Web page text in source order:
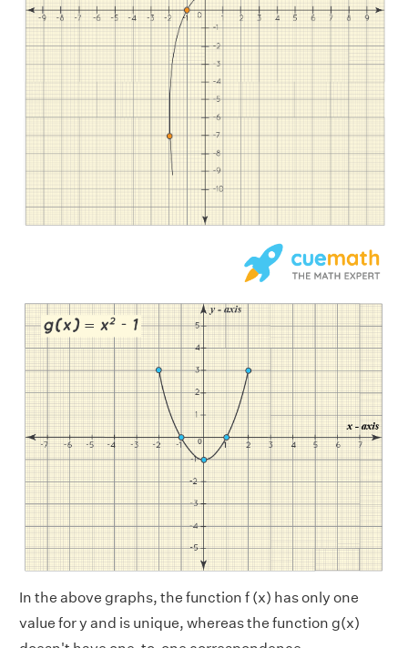
In the above graphs, the function f (x) has only one
value for y and is unique, whereas the function g(x)